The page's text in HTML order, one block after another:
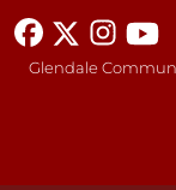
Glendale